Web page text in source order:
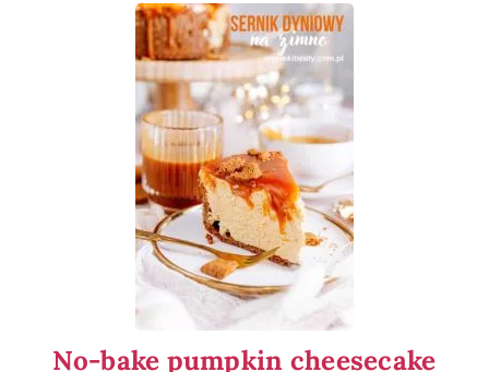
No-bake pumpkin cheesecake